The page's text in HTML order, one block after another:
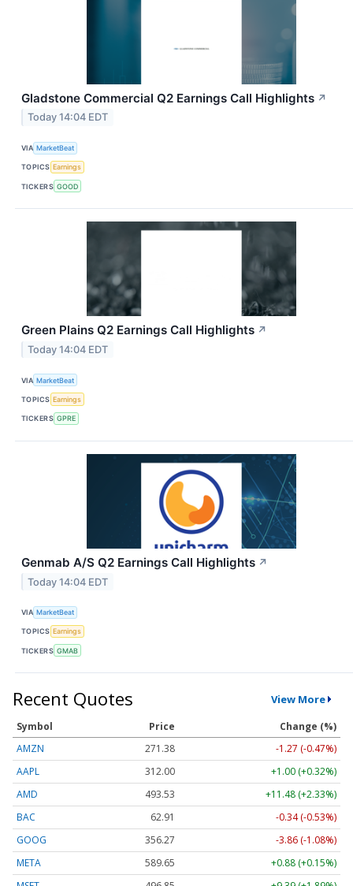
Gladstone Commercial Q2 Earnings Call Highlights ↗
Today 14:04 EDT
VIA MarketBeat
TOPICS Earnings
TICKERS GOOD
Green Plains Q2 Earnings Call Highlights ↗
Today 14:04 EDT
VIA MarketBeat
TOPICS Earnings
TICKERS GPRE
Genmab A/S Q2 Earnings Call Highlights ↗
Today 14:04 EDT
VIA MarketBeat
TOPICS Earnings
TICKERS GMAB
Recent Quotes View More
Symbol Price
Change (%)
AMZN
271.38
-1.27 (-0.47%)
AAPL
312.00
+1.00 (+0.32%)
AMD
493.53
+11.48 (+2.33%)
BAC
62.91
-0.34 (-0.53%)
GOOG
356.27
-3.86 (-1.08%)
META
589.65
+0.88 (+0.15%)